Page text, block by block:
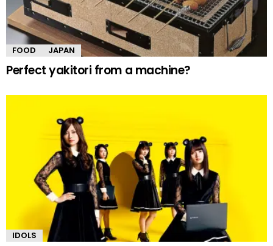
FOOD JAPAN
Perfect yakitori from a machine?
IDOLS